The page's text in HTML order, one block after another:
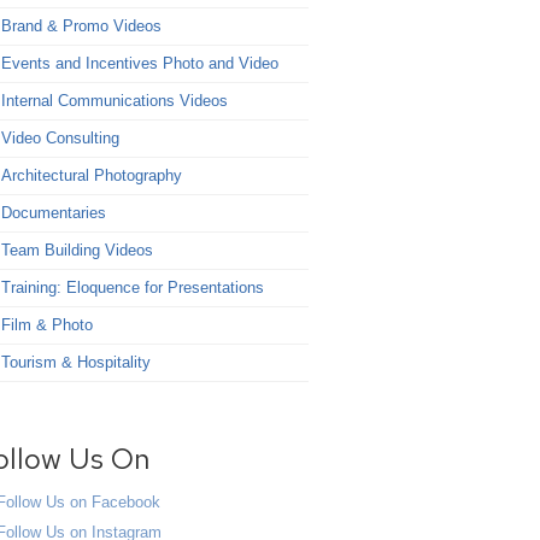
Brand & Promo Videos
Events and Incentives Photo and Video
Internal Communications Videos
Video Consulting
Architectural Photography
Documentaries
Team Building Videos
Training: Eloquence for Presentations
Film & Photo
Tourism & Hospitality
Us On